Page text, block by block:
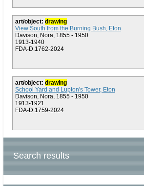
art/object: drawing
View South from the Burning Bush, Eton
Davison, Nora, 1855 - 1950
1913-1940
FDA-D.1762-2024
art/object: drawing
School Yard and Lupton's Tower, Eton
Davison, Nora, 1855 - 1950
1913-1921
FDA-D.1759-2024
Search results